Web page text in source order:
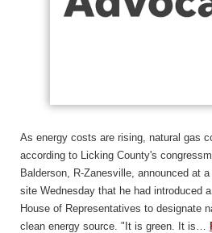
As energy costs are rising, natural gas
according to Licking County's
Balderson, R-Zanesville, announced at
site Wednesday that he had introduced
House of Representatives to designate
clean energy source. "It is green. It is…